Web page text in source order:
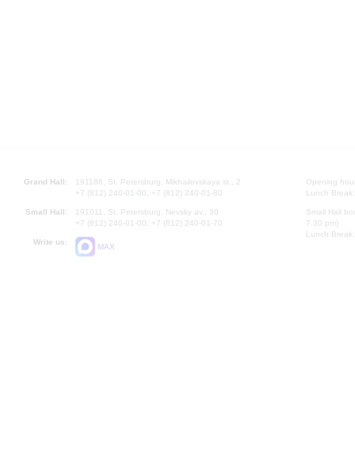
Grand Hall:
191186, St. Petersburg, Mikhailovskaya st., 2
+7 (812) 240-01-00, +7 (812) 240-01-80
Small Hall:
191011, St. Petersburg, Nevsky av., 30
+7 (812) 240-01-00, +7 (812) 240-01-70
Write us:
MAX
Opening
Lunch
Small Hall
7.30 pm)
Lunch